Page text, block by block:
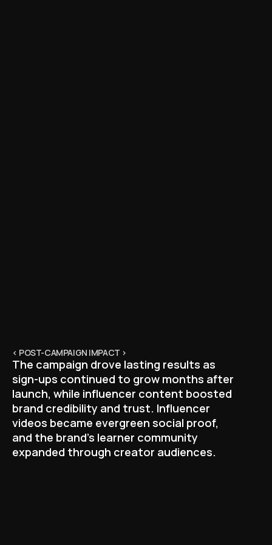
< POST-CAMPAIGN IMPACT >
The campaign drove lasting results as
sign-ups continued to grow months after
launch, while influencer content boosted
brand credibility and trust. Influencer
videos became evergreen social proof,
and the brand’s learner community
expanded through creator audiences.